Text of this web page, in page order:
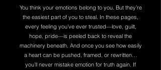
You think your emotions belong to you. But they’re
the easiest part of you to steal. In these pages,
every feeling you’ve ever trusted—love, guilt,
hope, pride—is peeled back to reveal the
machinery beneath. And once you see how easily
a heart can be pushed, framed, or rewritten…
you’ll never mistake emotion for truth again. If